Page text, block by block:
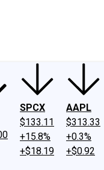
SPCX
$133.11
+15.8%
+$18.19
AAPL
$313.33
+0.3%
+$0.92